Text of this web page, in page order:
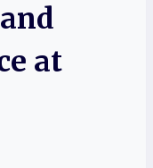
at